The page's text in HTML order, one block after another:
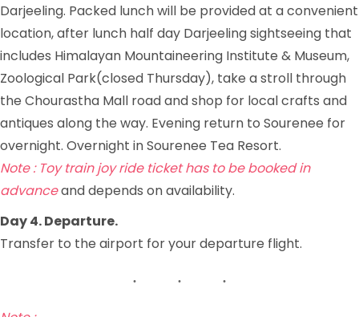
Darjeeling. Packed lunch will be provided at a convenient
location, after lunch half day Darjeeling sightseeing that
includes Himalayan Mountaineering Institute & Museum,
Zoological Park(closed Thursday), take a stroll through
the Chourastha Mall road and shop for local crafts and
antiques along the way. Evening return to Sourenee for
overnight. Overnight in Sourenee Tea Resort.
Note : Toy train joy ride ticket has to be booked in
advanceand depends on availability.
Day 4. Departure.
Transfer to the airport for your departure flight.